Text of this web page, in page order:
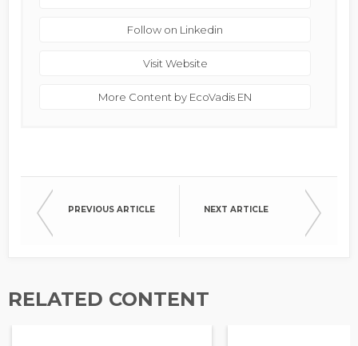
Follow on Linkedin
Visit Website
More Content by EcoVadis EN
PREVIOUS ARTICLE NEXT ARTICLE
RELATED CONTENT